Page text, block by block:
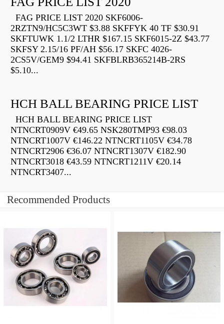
FAG PRICE LIST 2020 SKF6006-
2RZTN9/HC5C3WT $3.88 SKFFYK 40 TF $30.91
SKFTUWK 1.1/2 LTHR $167.15 SKF6015-2Z $43.77
SKFSY 2.15/16 PF/AH $56.17 SKFC 4026-
2CS5V/GEM9 $94.41 SKFBLRB365214B-2RS
$5.10...
HCH BALL BEARING PRICE LIST
HCH BALL BEARING PRICE LIST
NTNCRT0909V €49.65 NSK280TMP93 €98.03
NTNCRT1007V €146.22 NTNCRT1105V €34.78
NTNCRT2906 €36.07 NTNCRT1307V €182.90
NTNCRT3018 €43.59 NTNCRT1211V €20.14
NTNCRT3407...
Recommended Products